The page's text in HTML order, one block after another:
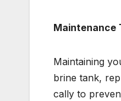
Maintenance
Maintaining
brine tank,
cally to